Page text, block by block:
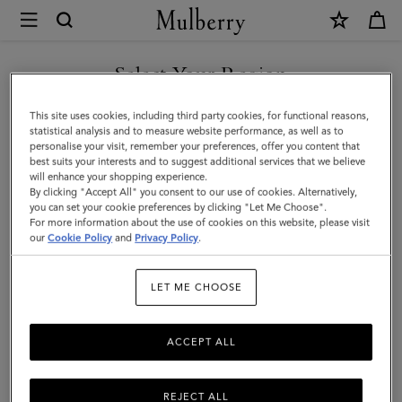
Mulberry
Farringdon
Long
Zipped
Credit
Card
Holder
|
Pebble
Grain
Select Your Region
You are currently browsing the Türkiye site but we noticed you
are in United States.
GO TO UNITED STATES SITE
CONTINUE TO TÜRKIYE
SITE
This site uses cookies, including third party cookies, for functional reasons,
statistical analysis and to measure website performance, as well as to
personalise your visit, remember your preferences, offer you content that
best suits your interests and to suggest additional services that we believe
will enhance your shopping experience.
By clicking "Accept All" you consent to our use of cookies. Alternatively,
you can set your cookie preferences by clicking "Let Me Choose".
For more information about the use of cookies on this website, please visit
ourCookie Policy and Privacy Policy.
LET ME CHOOSE
REJECT ALL
ACCEPT ALL